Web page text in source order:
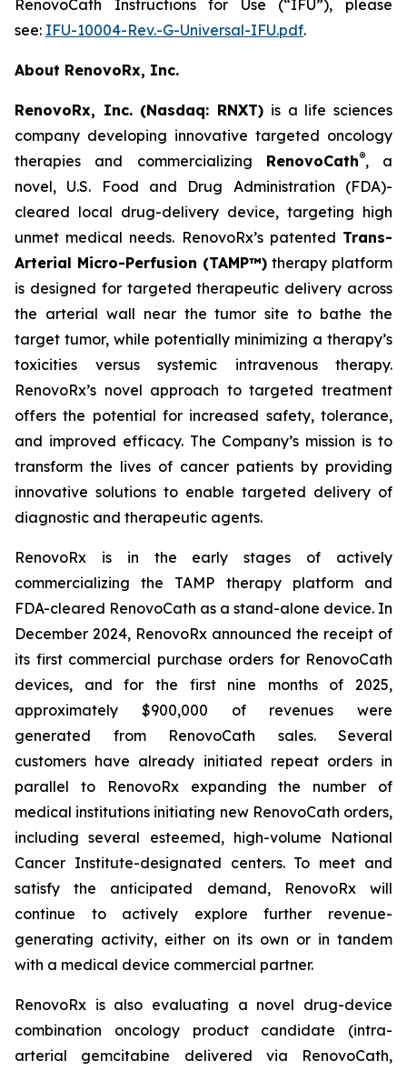
RenovoCath Instructions for Use (“IFU”), please
see: IFU-10004-Rev.-G-Universal-IFU.pdf.
About RenovoRx, Inc.
RenovoRx, Inc. (Nasdaq: RNXT) is a life sciences
company developing innovative targeted oncology
therapies and commercializing RenovoCath®, a
novel, U.S. Food and Drug Administration (FDA)-
cleared local drug-delivery device, targeting high
unmet medical needs. RenovoRx’s patented Trans-
Arterial Micro-Perfusion (TAMP™) therapy platform
is designed for targeted therapeutic delivery across
the arterial wall near the tumor site to bathe the
target tumor, while potentially minimizing a therapy’s
toxicities versus systemic intravenous therapy.
RenovoRx’s novel approach to targeted treatment
offers the potential for increased safety, tolerance,
and improved efficacy. The Company’s mission is to
transform the lives of cancer patients by providing
innovative solutions to enable targeted delivery of
diagnostic and therapeutic agents.
RenovoRx is in the early stages of actively
commercializing the TAMP therapy platform and
FDA-cleared RenovoCath as a stand-alone device. In
December 2024, RenovoRx announced the receipt of
its first commercial purchase orders for RenovoCath
devices, and for the first nine months of 2025,
approximately $900,000 of revenues were
generated from RenovoCath sales. Several
customers have already initiated repeat orders in
parallel to RenovoRx expanding the number of
medical institutions initiating new RenovoCath orders,
including several esteemed, high-volume National
Cancer Institute-designated centers. To meet and
satisfy the anticipated demand, RenovoRx will
continue to actively explore further revenue-
generating activity, either on its own or in tandem
with a medical device commercial partner.
RenovoRx is also evaluating a novel drug-device
combination oncology product candidate (intra-
arterial gemcitabine delivered via RenovoCath,